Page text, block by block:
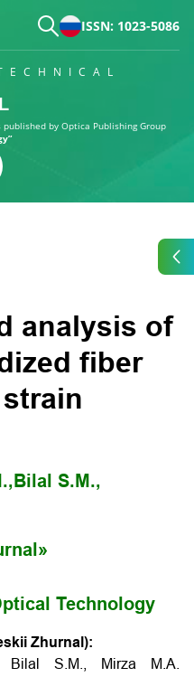
ISSN: 1023-5086
by Optica Publishing Group
analysis of
fiber
Bilal S.M.,
Technology
Zhurnal):
Bilal S.M., Mirza M.A.